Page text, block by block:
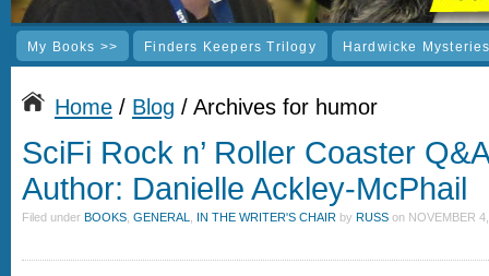
My Books >> Finders Keepers Trilogy Hardwicke
Home / Blog / Archives for humor
SciFi Rock n’ Roller Coaster
Author: Danielle Ackley-McPhail
Filed under BOOKS GENERAL IN THE WRITER'S CHAIR by RUSS on NOVEMBER